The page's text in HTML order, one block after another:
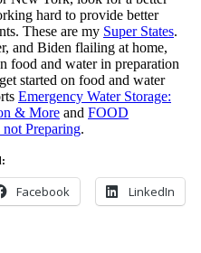
hard to provide better
These are my Super States.
and Biden flailing at home,
food and water in preparation
started on food and water
Emergency Water Storage:
& More and FOOD
Preparing.
Facebook LinkedIn